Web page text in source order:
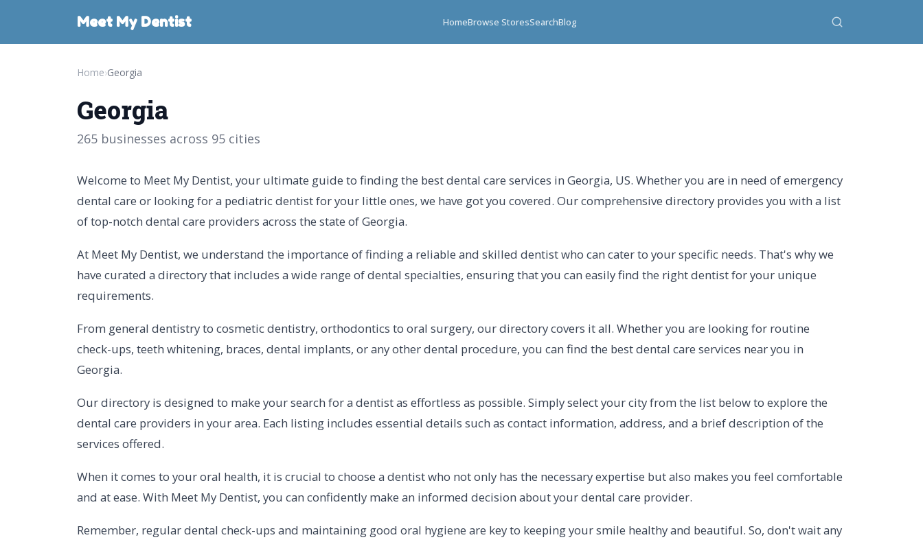
Meet My Dentist HomeBrowse StoresSearchBlog
Home›Georgia
Georgia
265 businesses across 95 cities
Welcome to Meet My Dentist, your ultimate guide to finding the best dental care services in Georgia, US. Whether you are in need of emergency
dental care or looking for a pediatric dentist for your little ones, we have got you covered. Our comprehensive directory provides you with a list
of top-notch dental care providers across the state of Georgia.
At Meet My Dentist, we understand the importance of finding a reliable and skilled dentist who can cater to your specific needs. That's why we
have curated a directory that includes a wide range of dental specialties, ensuring that you can easily find the right dentist for your unique
requirements.
From general dentistry to cosmetic dentistry, orthodontics to oral surgery, our directory covers it all. Whether you are looking for routine
check-ups, teeth whitening, braces, dental implants, or any other dental procedure, you can find the best dental care services near you in
Georgia.
Our directory is designed to make your search for a dentist as effortless as possible. Simply select your city from the list below to explore the
dental care providers in your area. Each listing includes essential details such as contact information, address, and a brief description of the
services offered.
When it comes to your oral health, it is crucial to choose a dentist who not only has the necessary expertise but also makes you feel comfortable
and at ease. With Meet My Dentist, you can confidently make an informed decision about your dental care provider.
Remember, regular dental check-ups and maintaining good oral hygiene are key to keeping your smile healthy and beautiful. So, don't wait any